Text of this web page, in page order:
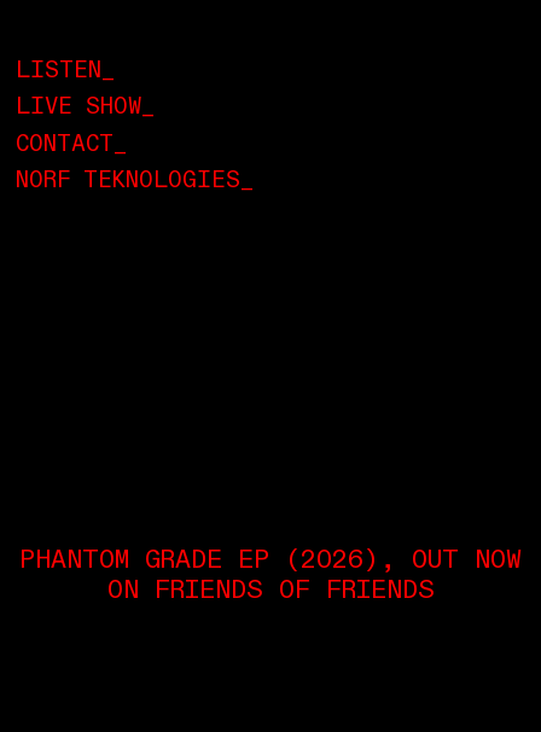
LISTEN_
LIVE SHOW_
CONTACT_
NORF TEKNOLOGIES_
PHANTOM GRADE EP (2026), OUT NOW
ON FRIENDS OF FRIENDS